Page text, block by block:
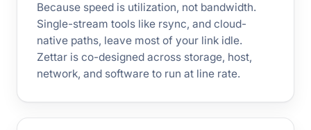
Because speed is utilization, not bandwidth.
Single-stream tools like rsync, and cloud-
native paths, leave most of your link idle.
Zettar is co-designed across storage, host,
network, and software to run at line rate.